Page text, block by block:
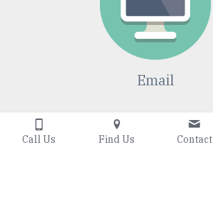
Email
Jbeeson@willowtr
eetutoring.com
Call Us Find Us Contact